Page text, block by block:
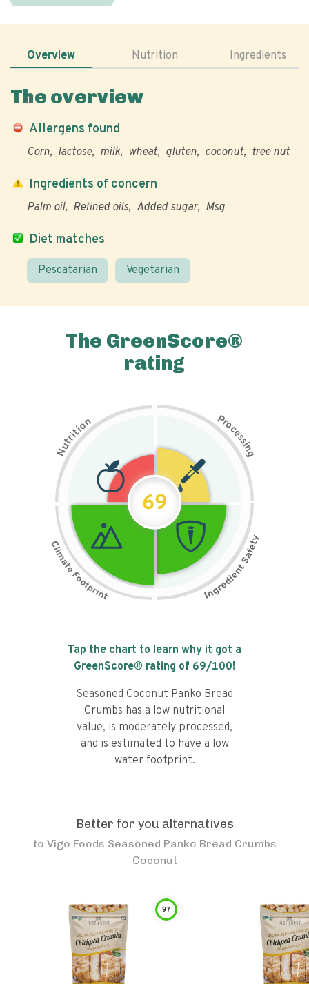
Overview Nutrition Ingredients
The overview
Allergens found
Corn lactose milk wheat gluten coconut tree nut
Diet matches
Pescatarian Vegetarian
Ingredients of concern
Palm oil Refined oils Added sugar Msg
The GreenScore®
rating
N
u
t
r
i
t
i
on Pr
o
c
e
s
s
i
n
g
69
Tap the chart to learn why it got a
GreenScore® rating of 69/100!
Seasoned Coconut Panko Bread
Crumbs has a low nutritional
value, is moderately processed,
and is estimated to have a low
water footprint.
Better for you alternatives
to Vigo Foods Seasoned Panko Bread Crumbs
Coconut
97